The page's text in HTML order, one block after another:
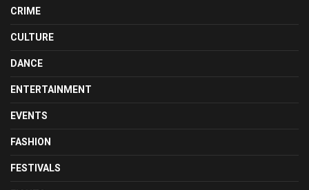
CRIME
CULTURE
DANCE
ENTERTAINMENT
EVENTS
FASHION
FESTIVALS